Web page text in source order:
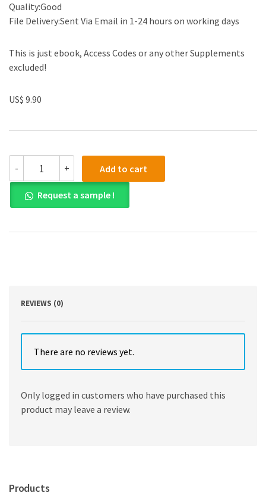
Quality:Good
File Delivery:Sent Via Email in 1-24 hours on working days
This is just ebook, Access Codes or any other Supplements
excluded!
US$ 9.90
-
PDF)
Auditing
and
Assurance
in
+ Add to cart
Request a sample !
REVIEWS (0)
There are no reviews yet.
Only logged in customers who have purchased this
product may leave a review.
Products